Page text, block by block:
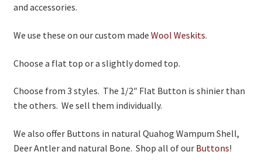
and accessories.
We use these on our custom made Wool Weskits.
Choose a flat top or a slightly domed top.
Choose from 3 styles. The 1/2″ Flat Button is shinier than
the others. We sell them individually.
We also offer Buttons in natural Quahog Wampum Shell,
Deer Antler and natural Bone. Shop all of our Buttons!